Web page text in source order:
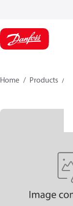
Home Products